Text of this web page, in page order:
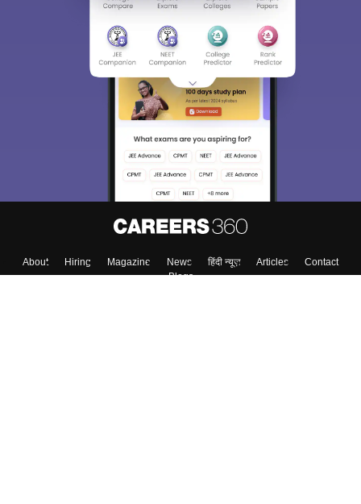
About Hiring Magazine News हिंदी न्यूज़ Articles
Contact
Blogs